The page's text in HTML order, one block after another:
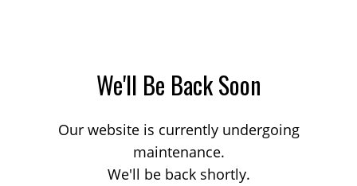
We'll Be Back Soon
Our website is currently undergoing
maintenance.
We'll be back shortly.